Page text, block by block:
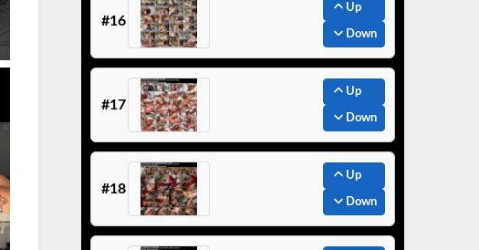
#16
Up
Down
#17
Up
Down
#18
Up
Down